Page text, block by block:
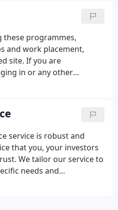
owned businesses
these programmes,
and work placement,
site. If you are
in or any other
site or contact
service is robust and
that you, your investors
We tailor our service to
needs and